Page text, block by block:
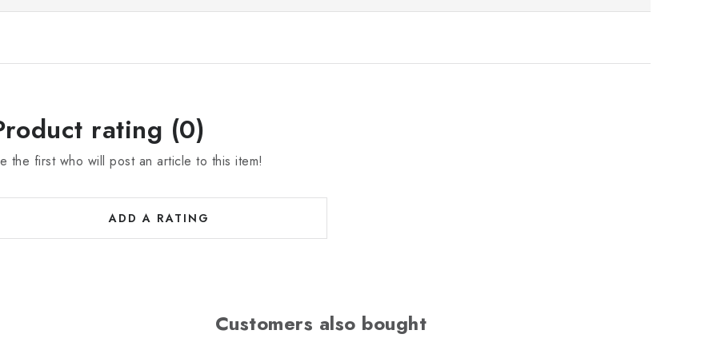
rating (0)
the first who will post an article to this item!
ADD A RATING
Customers also bought